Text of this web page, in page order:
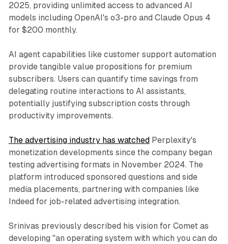
2025, providing unlimited access to advanced AI
models including OpenAI's o3-pro and Claude Opus 4
for $200 monthly.
AI agent capabilities like customer support automation
provide tangible value propositions for premium
subscribers. Users can quantify time savings from
delegating routine interactions to AI assistants,
potentially justifying subscription costs through
productivity improvements.
The advertising industry has watched Perplexity's
monetization developments since the company began
testing advertising formats in November 2024. The
platform introduced sponsored questions and side
media placements, partnering with companies like
Indeed for job-related advertising integration.
Srinivas previously described his vision for Comet as
developing "an operating system with which you can do